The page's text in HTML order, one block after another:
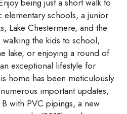
being just a short walk to
schools, a junior
Lake Chestermere, and the
the kids to school,
lake, or enjoying a round of
exceptional lifestyle for
home has been meticulously
important updates,
with PVC pipings, a new